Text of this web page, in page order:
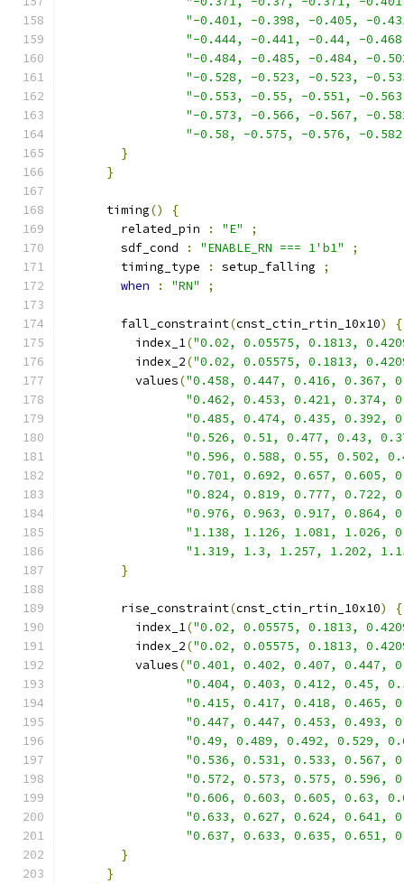
"-0.401, -0.398, -0.405, -
"-0.444, -0.441, -0.44, -
"-0.484, -0.485, -0.484, -
"-0.528, -0.523, -0.523, -
"-0.553, -0.55, -0.551, -
"-0.573, -0.566, -0.567, -
"-0.58, -0.575, -0.576, -
}
}
      timing
()
{
        related_pin
: "E"
;
        sdf_cond
: "ENABLE_RN === 1'b1"
;
        timing_type
: setup_falling
;
when
: "RN" ;
        fall_constraint
(cnst_ctin_rtin_10x10)
{
          index_1
("0.02, 0.05575, 0.1813,
          index_2
("0.02, 0.05575, 0.1813,
          values
("0.458, 0.447, 0.416, 0.367,
"0.462, 0.453, 0.421, 0.374,
"0.485, 0.474, 0.435, 0.392,
"0.526, 0.51, 0.477, 0.43,
"0.596, 0.588, 0.55, 0.502,
"0.701, 0.692, 0.657, 0.605,
"0.824, 0.819, 0.777, 0.722,
"0.976, 0.963, 0.917, 0.864,
"1.138, 1.126, 1.081, 1.026,
"1.319, 1.3, 1.257, 1.202,
}
        rise_constraint
(cnst_ctin_rtin_10x10)
{
          index_1
("0.02, 0.05575, 0.1813,
          index_2
("0.02, 0.05575, 0.1813,
          values
("0.401, 0.402, 0.407, 0.447,
"0.404, 0.403, 0.412, 0.45,
"0.415, 0.417, 0.418, 0.465,
"0.447, 0.447, 0.453, 0.493,
"0.49, 0.489, 0.492, 0.529,
"0.536, 0.531, 0.533, 0.567,
"0.572, 0.573, 0.575, 0.596,
"0.606, 0.603, 0.605, 0.63,
"0.633, 0.627, 0.624, 0.641,
"0.637, 0.633, 0.635, 0.651,
}
}